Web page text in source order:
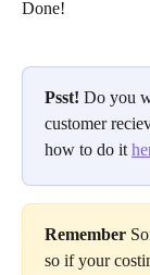
Done!
Psst! Do you
customer
how to do it
Remember
so if your